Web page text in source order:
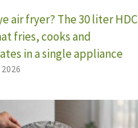
air fryer? The 30 liter HDC
fries, cooks and
in a single appliance